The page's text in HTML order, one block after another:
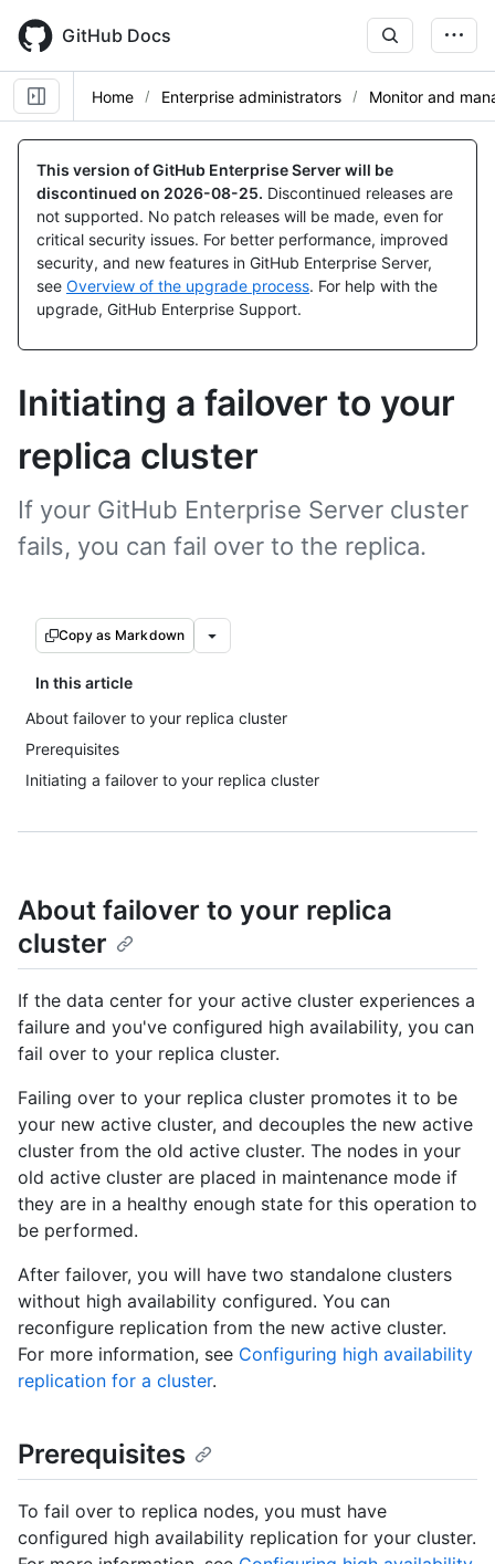
main
content
GitHub Docs
Home Enterprise administrators Monitor and
This version of GitHub Enterprise Server will be
discontinued on 2026-08-25. Discontinued releases are
not supported. No patch releases will be made, even for
critical security issues. For better performance, improved
security, and new features in GitHub Enterprise Server,
see Overview of the upgrade process. For help with the
upgrade, GitHub Enterprise Support.
Initiating a failover to your
replica cluster
If your GitHub Enterprise Server cluster
fails, you can fail over to the replica.
Copy as Markdown
In this article
About failover to your replica cluster
Prerequisites
Initiating a failover to your replica cluster
About failover to your replica
cluster
If the data center for your active cluster experiences a
failure and you've configured high availability, you can
fail over to your replica cluster.
Failing over to your replica cluster promotes it to be
your new active cluster, and decouples the new active
cluster from the old active cluster. The nodes in your
old active cluster are placed in maintenance mode if
they are in a healthy enough state for this operation to
be performed.
After failover, you will have two standalone clusters
without high availability configured. You can
reconfigure replication from the new active cluster.
For more information, see Configuring high availability
replication for a cluster.
Prerequisites
To fail over to replica nodes, you must have
configured high availability replication for your cluster.